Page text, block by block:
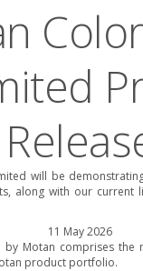
will be
along with our current
11 May 2026
by Motan comprises the
product portfolio.